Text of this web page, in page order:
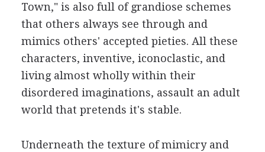
Town," is also full of grandiose schemes
that others always see through and
mimics others' accepted pieties. All these
characters, inventive, iconoclastic, and
living almost wholly within their
disordered imaginations, assault an adult
world that pretends it's stable.
Underneath the texture of mimicry and